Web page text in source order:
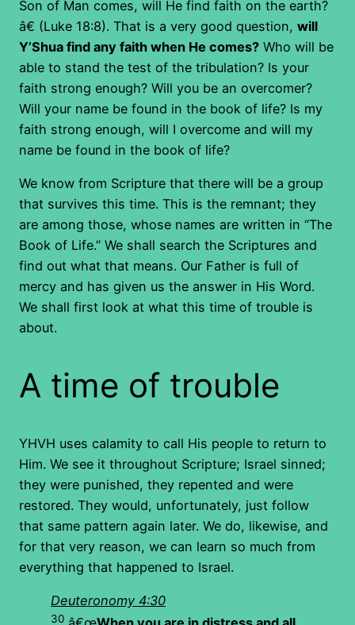
Son of Man comes, will He find faith on the earth?
â€ (Luke 18:8). That is a very good question, will
Y’Shua find any faith when He comes? Who will be
able to stand the test of the tribulation? Is your
faith strong enough? Will you be an overcomer?
Will your name be found in the book of life? Is my
faith strong enough, will I overcome and will my
name be found in the book of life?
We know from Scripture that there will be a group
that survives this time. This is the remnant; they
are among those, whose names are written in “The
Book of Life.” We shall search the Scriptures and
find out what that means. Our Father is full of
mercy and has given us the answer in His Word.
We shall first look at what this time of trouble is
about.
A time of trouble
YHVH uses calamity to call His people to return to
Him. We see it throughout Scripture; Israel sinned;
they were punished, they repented and were
restored. They would, unfortunately, just follow
that same pattern again later. We do, likewise, and
for that very reason, we can learn so much from
everything that happened to Israel.
Deuteronomy 4:30
30